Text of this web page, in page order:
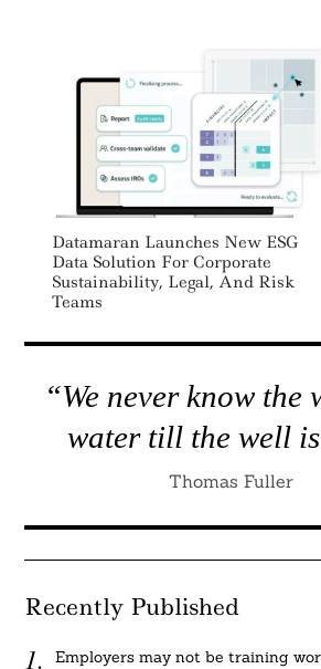
Datamaran Launches New ESG
Data Solution For Corporate
Sustainability, Legal, And Risk
Teams
“We never know the
water till the well
Thomas Fuller
Recently Published
Employers may not be training